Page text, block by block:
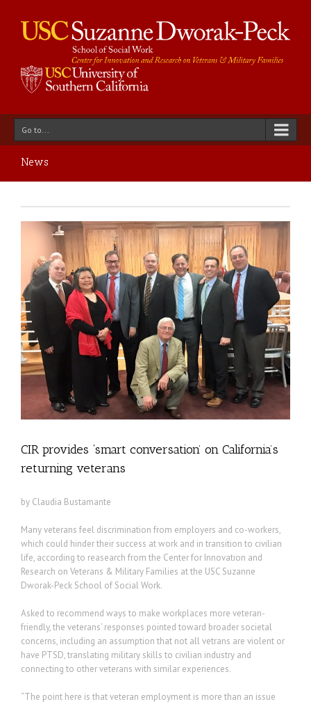
Go to...
News
CIR provides ‘smart conversation’ on California’s
returning veterans
by Claudia Bustamante
Many veterans feel discrimination from employers and co-workers,
which could hinder their success at work and in transition to civilian
life, according to reasearch from the Center for Innovation and
Research on Veterans & Military Families at the USC Suzanne
Dworak-Peck School of Social Work.
Asked to recommend ways to make workplaces more veteran-
friendly, the veterans’ responses pointed toward broader societal
concerns, including an assumption that not all vetrans are violent or
have PTSD, translating military skills to civilian industry and
connecting to other veterans with similar experiences.
“The point here is that veteran employment is more than an issue